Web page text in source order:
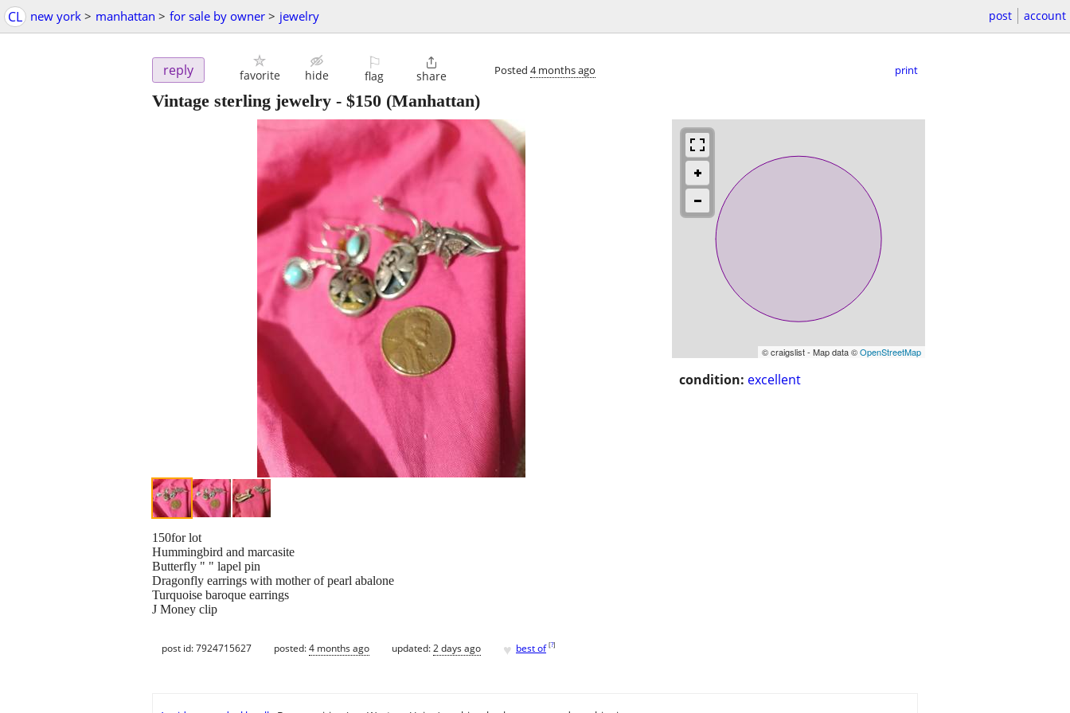
CL new york > manhattan > for sale by owner > jewelry post account
reply favorite hide
⚐
flag

share Posted 4 months ago print
Vintage sterling jewelry - $150 (Manhattan)
© craigslist - Map data ©OpenStreetMap
condition: excellent
150for lot
Hummingbird and marcasite
Butterfly " " lapel pin
Dragonfly earrings with mother of pearl abalone
Turquoise baroque earrings
J Money clip
post id: 7924715627 posted:4 months ago updated:2 days ago ♥ best of [?]